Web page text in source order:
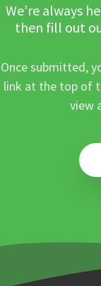
We’re always
then fill out
Once submitted,
link at the top of
view